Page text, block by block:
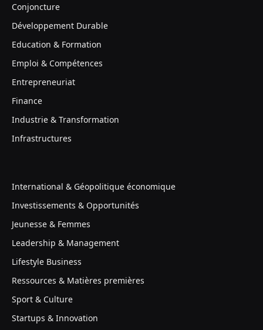
Conjoncture
Développement Durable
Education & Formation
Emploi & Compétences
Entrepreneuriat
Finance
Industrie & Transformation
Infrastructures
International & Géopolitique économique
Investissements & Opportunités
Jeunesse & Femmes
Leadership & Management
Lifestyle Business
Ressources & Matières premières
Sport & Culture
Startups & Innovation